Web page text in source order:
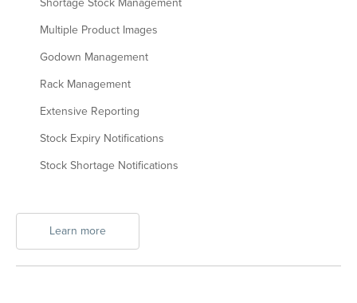
Shortage Stock Management
Multiple Product Images
Godown Management
Rack Management
Extensive Reporting
Stock Expiry Notifications
Stock Shortage Notifications
Learn more